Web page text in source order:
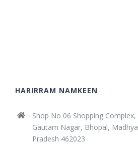
HARIRRAM NAMKEEN
Shop No 06 Shopping Complex,
Gautam Nagar, Bhopal, Madhya
Pradesh 462023